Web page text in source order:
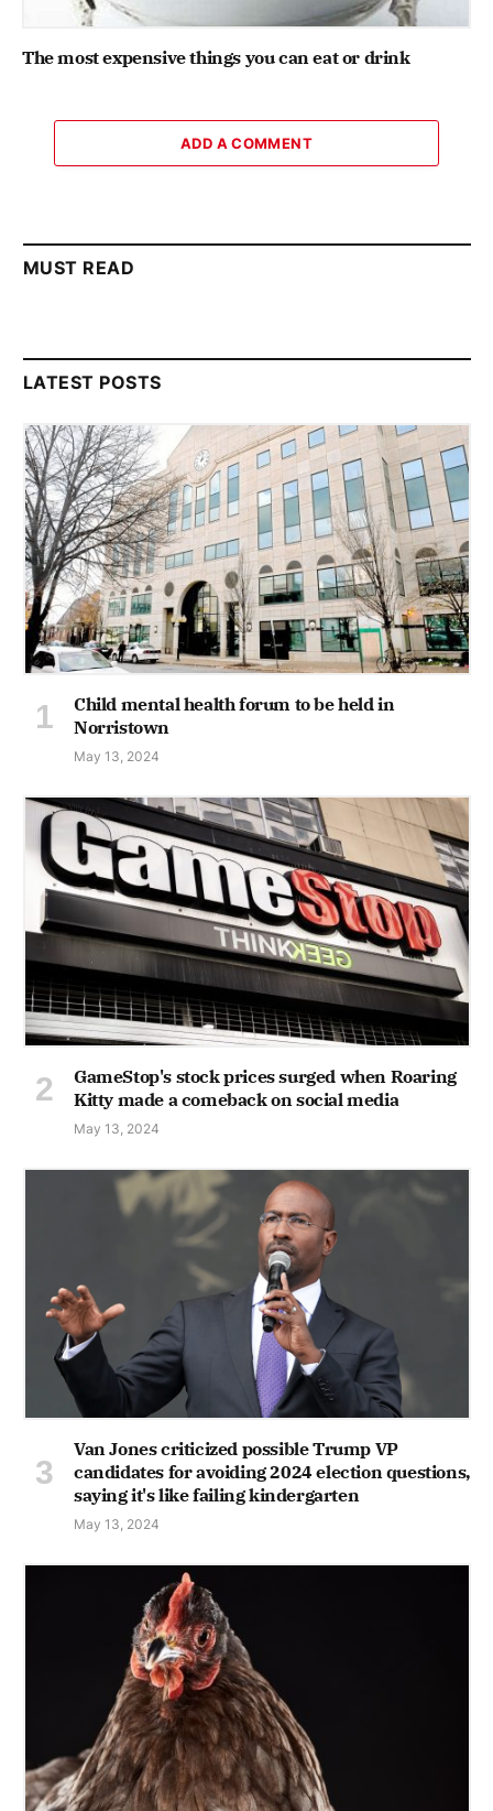
The most expensive things you can eat or drink
ADD A COMMENT
MUST READ
LATEST POSTS
Child mental health forum to be held in
Norristown
May 13, 2024
GameStop's stock prices surged when Roaring
Kitty made a comeback on social media
May 13, 2024
Van Jones criticized possible Trump VP
candidates for avoiding 2024 election questions,
saying it's like failing kindergarten
May 13, 2024